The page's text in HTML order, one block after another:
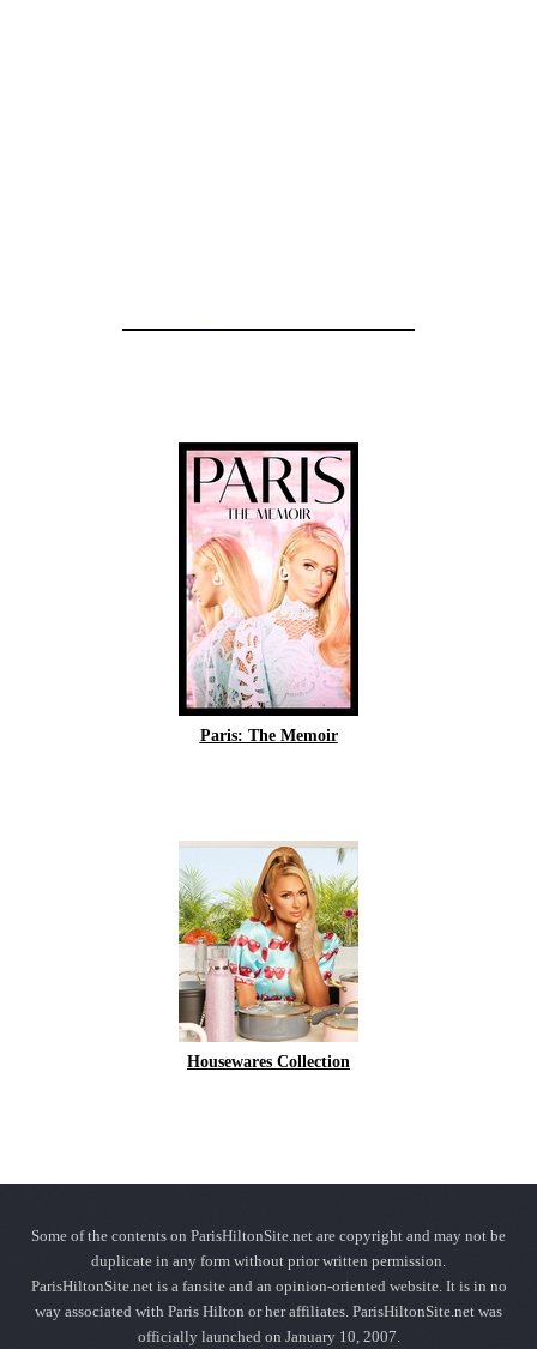
Paris: The Memoir
Housewares Collection
Some of the contents on ParisHiltonSite.net are copyright and may not be
duplicate in any form without prior written permission.
ParisHiltonSite.net is a fansite and an opinion-oriented website. It is in no
way associated with Paris Hilton or her affiliates. ParisHiltonSite.net was
officially launched on January 10, 2007.